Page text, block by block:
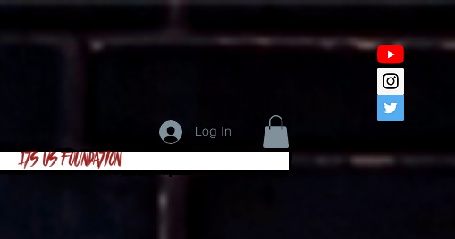
Log In
Its Us Foundation